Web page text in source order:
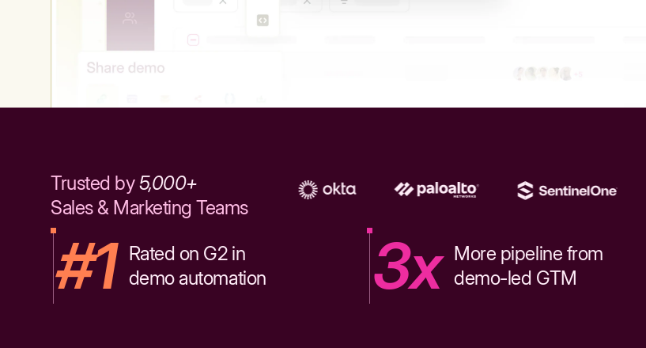
Trusted by5,000+
Sales & Marketing Teams
#1 Rated on G2 in
demo automation
3x More pipeline from
demo-led GTM